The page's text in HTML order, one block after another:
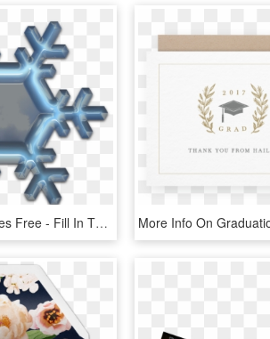
Snowflakes Images Free - Fill In The Blank Thank You Card Christmas, HD Png Download